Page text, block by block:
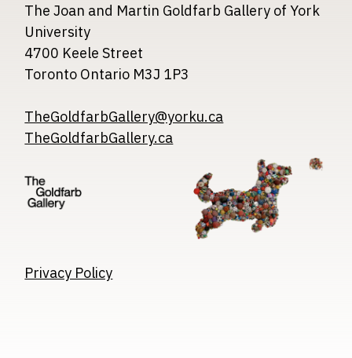
The Joan and Martin Goldfarb Gallery of York
University
4700 Keele Street
Toronto Ontario M3J 1P3
TheGoldfarbGallery@yorku.ca
TheGoldfarbGallery.ca
Image
Privacy Policy